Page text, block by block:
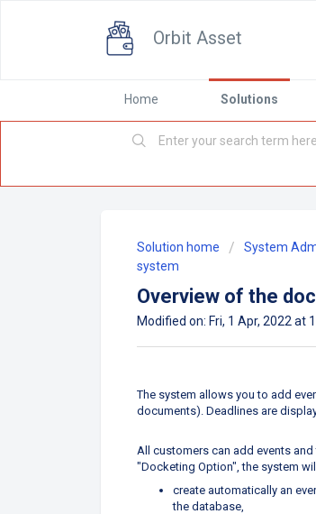
Orbit Asset
Home Solutions
Solution home System
system
Overview of the
Modified on: Fri, 1 Apr, 2022 at
The system allows you to add
documents). Deadlines are
All customers can add events
"Docketing Option", the system
create automatically an
the database,